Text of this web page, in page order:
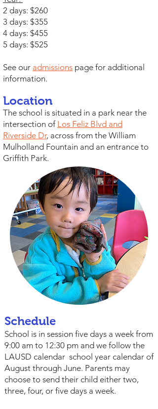
2 days: $260
3 days: $355
4 days: $455
5 days: $525
See our admissions page for additional
information.
Location
The school is situated in a park near the
intersection of Los Feliz Blvd and
Riverside Dr, across from the William
Mulholland Fountain and an entrance to
Griffith Park.
Schedule
School is in session five days a week from
9:00 am to 12:30 pm and we follow the
LAUSD calendar school year calendar of
August through June. Parents may
choose to send their child either two,
three, four, or five days a week.